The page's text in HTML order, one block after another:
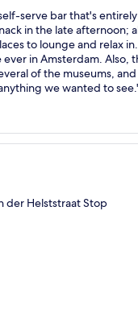
serve bar that's entirely
in the late afternoon;
to lounge and relax in.
in Amsterdam. Also,
of the museums,
we wanted to
der Helststraat Stop